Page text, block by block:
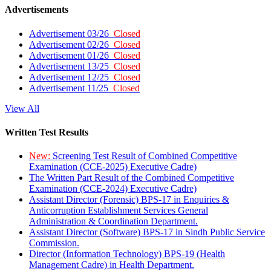
Advertisements
Advertisement 03/26 Closed
Advertisement 02/26 Closed
Advertisement 01/26 Closed
Advertisement 13/25 Closed
Advertisement 12/25 Closed
Advertisement 11/25 Closed
View All
Written Test Results
New: Screening Test Result of Combined Competitive
Examination (CCE-2025) Executive Cadre)
The Written Part Result of the Combined Competitive
Examination (CCE-2024) Executive Cadre)
Assistant Director (Forensic) BPS-17 in Enquiries &
Anticorruption Establishment Services General
Administration & Coordination Department.
Assistant Director (Software) BPS-17 in Sindh Public Service
Commission.
Director (Information Technology) BPS-19 (Health
Management Cadre) in Health Department.